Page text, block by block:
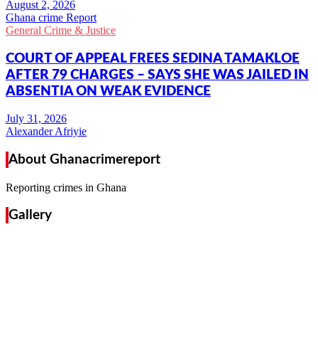
Ghana crime Report
General Crime & Justice
COURT OF APPEAL FREES SEDINA TAMAKLOE
AFTER 79 CHARGES – SAYS SHE WAS JAILED IN
ABSENTIA ON WEAK EVIDENCE
Alexander Afriyie
About Ghanacrimereport
Reporting crimes in Ghana
Gallery